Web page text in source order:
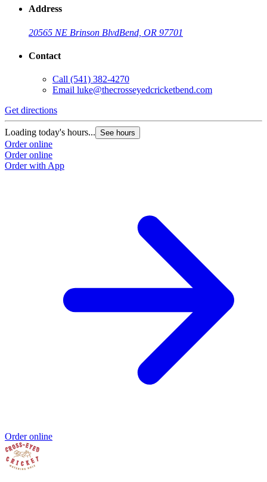
Address
20565 NE Brinson BlvdBend, OR 97701
Contact
Call (541) 382-4270
Email luke@thecrosseyedcricketbend.com
Get directions
Loading today's hours... See hours
Order online
Order online
Order with App
Order online